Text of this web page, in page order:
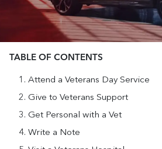
TABLE OF CONTENTS
Attend a Veterans Day Service
Give to Veterans Support
Get Personal with a Vet
Write a Note